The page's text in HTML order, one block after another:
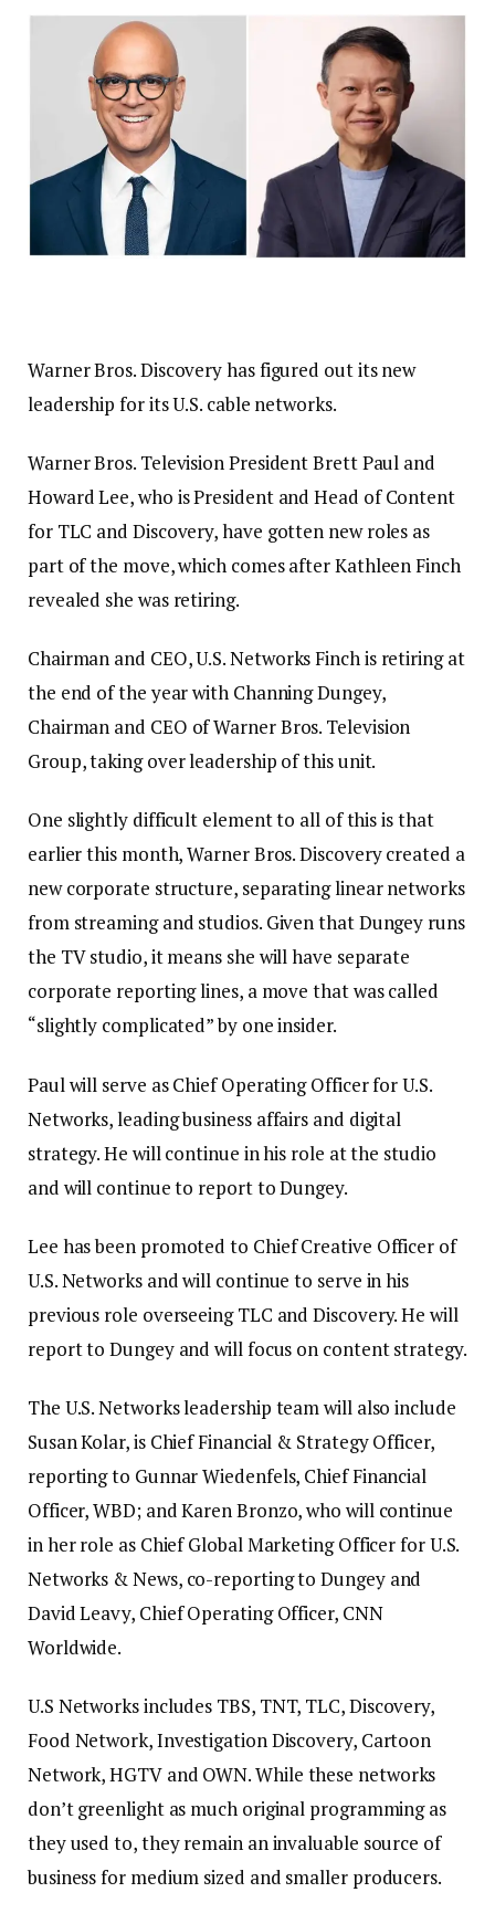
Warner Bros. Discovery has figured out its new
leadership for its U.S. cable networks.
Warner Bros. Television President Brett Paul and
Howard Lee, who is President and Head of Content
for TLC and Discovery, have gotten new roles as
part of the move, which comes after Kathleen Finch
revealed she was retiring.
Chairman and CEO, U.S. Networks Finch is retiring at
the end of the year with Channing Dungey,
Chairman and CEO of Warner Bros. Television
Group, taking over leadership of this unit.
One slightly difficult element to all of this is that
earlier this month, Warner Bros. Discovery created a
new corporate structure, separating linear networks
from streaming and studios. Given that Dungey runs
the TV studio, it means she will have separate
corporate reporting lines, a move that was called
“slightly complicated” by one insider.
Paul will serve as Chief Operating Officer for U.S.
Networks, leading business affairs and digital
strategy. He will continue in his role at the studio
and will continue to report to Dungey.
Lee has been promoted to Chief Creative Officer of
U.S. Networks and will continue to serve in his
previous role overseeing TLC and Discovery. He will
report to Dungey and will focus on content strategy.
The U.S. Networks leadership team will also include
Susan Kolar, is Chief Financial & Strategy Officer,
reporting to Gunnar Wiedenfels, Chief Financial
Officer, WBD; and Karen Bronzo, who will continue
in her role as Chief Global Marketing Officer for U.S.
Networks & News, co-reporting to Dungey and
David Leavy, Chief Operating Officer, CNN
Worldwide.
U.S Networks includes TBS, TNT, TLC, Discovery,
Food Network, Investigation Discovery, Cartoon
Network, HGTV and OWN. While these networks
don’t greenlight as much original programming as
they used to, they remain an invaluable source of
business for medium sized and smaller producers.